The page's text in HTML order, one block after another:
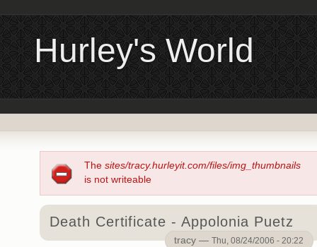
Hurley's World
The sites/tracy.hurleyit.com/files/img_thumbnails
is not writeable
Death Certificate - Appolonia Puetz
tracy —Thu, 08/24/2006 - 20:22